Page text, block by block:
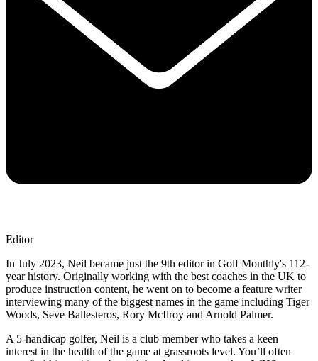
Editor
In July 2023, Neil became just the 9th editor in Golf Monthly's 112-
year history. Originally working with the best coaches in the UK to
produce instruction content, he went on to become a feature writer
interviewing many of the biggest names in the game including Tiger
Woods, Seve Ballesteros, Rory McIlroy and Arnold Palmer.
A 5-handicap golfer, Neil is a club member who takes a keen
interest in the health of the game at grassroots level. You’ll often